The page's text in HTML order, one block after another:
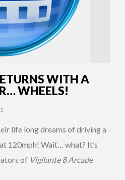
WITH A
WHEELS!
life long dreams of driving a
120mph! Wait… what? It’s
of Vigilante 8 Arcade